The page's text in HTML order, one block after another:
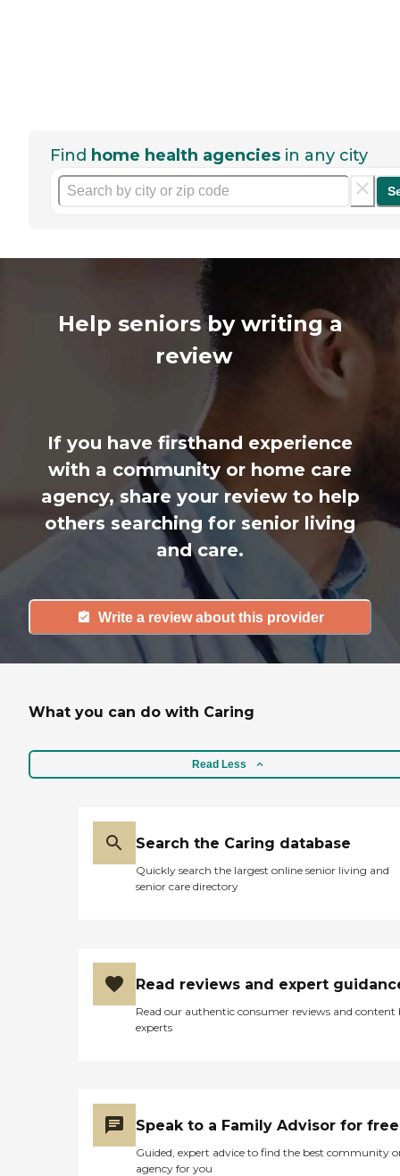
Find home health agencies in any city
Help seniors by writing a
review
If you have firsthand experience
with a community or home care
agency, share your review to help
others searching for senior living
and care.
Write a review about this provider
What you can do with Caring
Read Less
Search the Caring database
Quickly search the largest online senior living and
senior care directory
Read reviews and expert
Read our authentic consumer reviews and content
experts
Speak to a Family Advisor for free
Guided, expert advice to find the best community
agency for you